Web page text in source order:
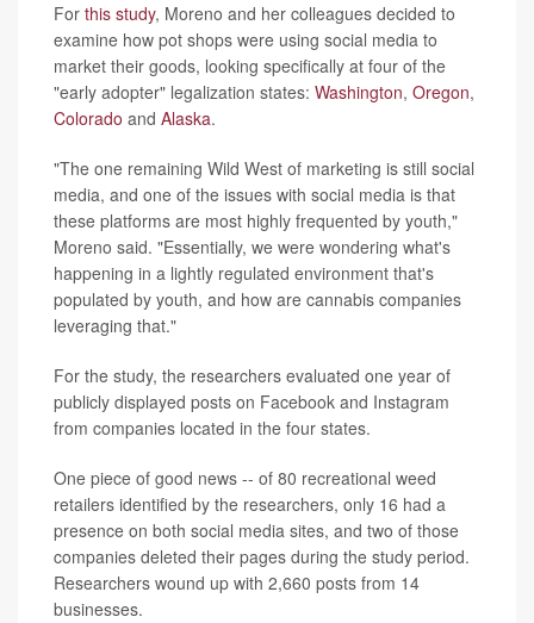
For this study, Moreno and her colleagues decided to
examine how pot shops were using social media to
market their goods, looking specifically at four of the
"early adopter" legalization states: Washington, Oregon,
Colorado and Alaska.
"The one remaining Wild West of marketing is still social
media, and one of the issues with social media is that
these platforms are most highly frequented by youth,"
Moreno said. "Essentially, we were wondering what's
happening in a lightly regulated environment that's
populated by youth, and how are cannabis companies
leveraging that."
For the study, the researchers evaluated one year of
publicly displayed posts on Facebook and Instagram
from companies located in the four states.
One piece of good news -- of 80 recreational weed
retailers identified by the researchers, only 16 had a
presence on both social media sites, and two of those
companies deleted their pages during the study period.
Researchers wound up with 2,660 posts from 14
businesses.